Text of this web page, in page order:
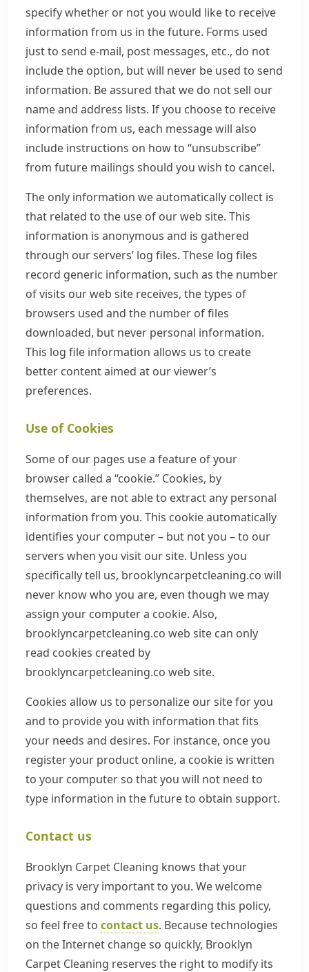
specify whether or not you would like to receive
information from us in the future. Forms used
just to send e-mail, post messages, etc., do not
include the option, but will never be used to send
information. Be assured that we do not sell our
name and address lists. If you choose to receive
information from us, each message will also
include instructions on how to “unsubscribe”
from future mailings should you wish to cancel.
The only information we automatically collect is
that related to the use of our web site. This
information is anonymous and is gathered
through our servers’ log files. These log files
record generic information, such as the number
of visits our web site receives, the types of
browsers used and the number of files
downloaded, but never personal information.
This log file information allows us to create
better content aimed at our viewer’s
preferences.
Use of Cookies
Some of our pages use a feature of your
browser called a “cookie.” Cookies, by
themselves, are not able to extract any personal
information from you. This cookie automatically
identifies your computer – but not you – to our
servers when you visit our site. Unless you
specifically tell us, brooklyncarpetcleaning.co will
never know who you are, even though we may
assign your computer a cookie. Also,
brooklyncarpetcleaning.co web site can only
read cookies created by
brooklyncarpetcleaning.co web site.
Cookies allow us to personalize our site for you
and to provide you with information that fits
your needs and desires. For instance, once you
register your product online, a cookie is written
to your computer so that you will not need to
type information in the future to obtain support.
Contact us
Brooklyn Carpet Cleaning knows that your
privacy is very important to you. We welcome
questions and comments regarding this policy,
so feel free to contact us. Because technologies
on the Internet change so quickly, Brooklyn
Carpet Cleaning reserves the right to modify its